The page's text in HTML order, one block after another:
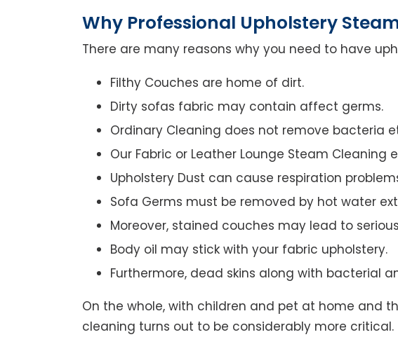
Why Professional Upholstery
There are many reasons why you need to have
Filthy Couches are home of dirt.
Dirty sofas fabric may contain affect germs.
Ordinary Cleaning does not remove bacteria
Our Fabric or Leather Lounge Steam
Upholstery Dust can cause respiration
Sofa Germs must be removed by hot water
Moreover, stained couches may lead to
Body oil may stick with your fabric upholstery.
Furthermore, dead skins along with bacterial
On the whole, with children and pet at home and
cleaning turns out to be considerably more critical.